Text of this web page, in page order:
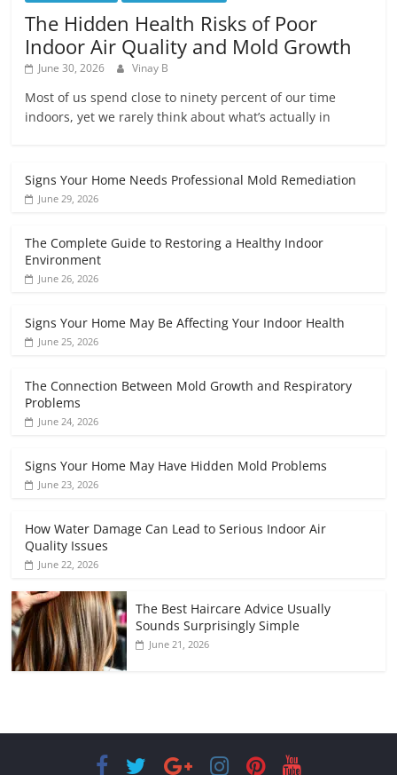
The Hidden Health Risks of Poor
Indoor Air Quality and Mold Growth
June 30, 2026 Vinay B
Most of us spend close to ninety percent of our time
indoors, yet we rarely think about what’s actually in
Signs Your Home Needs Professional Mold Remediation
June 29, 2026
The Complete Guide to Restoring a Healthy Indoor
Environment
June 26, 2026
Signs Your Home May Be Affecting Your Indoor Health
June 25, 2026
The Connection Between Mold Growth and Respiratory
Problems
June 24, 2026
Signs Your Home May Have Hidden Mold Problems
June 23, 2026
How Water Damage Can Lead to Serious Indoor Air
Quality Issues
June 22, 2026
The Best Haircare Advice Usually
Sounds Surprisingly Simple
June 21, 2026